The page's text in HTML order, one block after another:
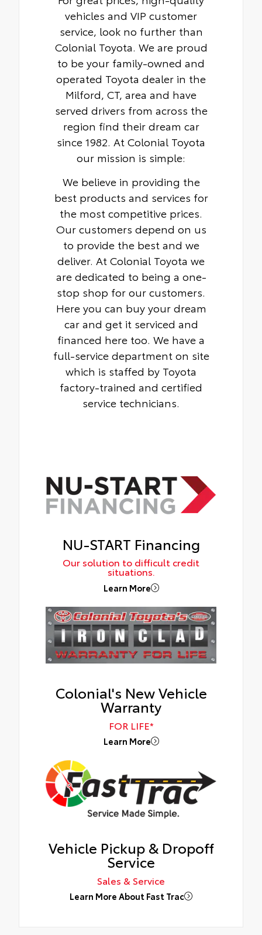
badges
vehicles and VIP customer
service, look no further than
Colonial Toyota. We are proud
to be your family-owned and
operated Toyota dealer in the
Milford, CT, area and have
served drivers from across the
region find their dream car
since 1982. At Colonial Toyota
our mission is simple:
We believe in providing the
best products and services for
the most competitive prices.
Our customers depend on us
to provide the best and we
deliver. At Colonial Toyota we
are dedicated to being a one-
stop shop for our customers.
Here you can buy your dream
car and get it serviced and
financed here too. We have a
full-service department on site
which is staffed by Toyota
factory-trained and certified
service technicians.
NU-START Financing
Our solution to difficult credit
situations.
Learn More
Colonial's New Vehicle
Warranty
FOR LIFE*
Learn More
Vehicle Pickup & Dropoff
Service
Sales & Service
Learn More About Fast Trac